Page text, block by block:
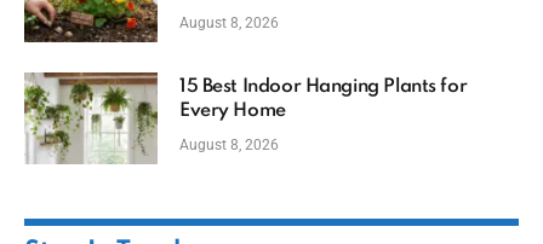
August 8, 2026
15 Best Indoor Hanging Plants for
Every Home
August 8, 2026